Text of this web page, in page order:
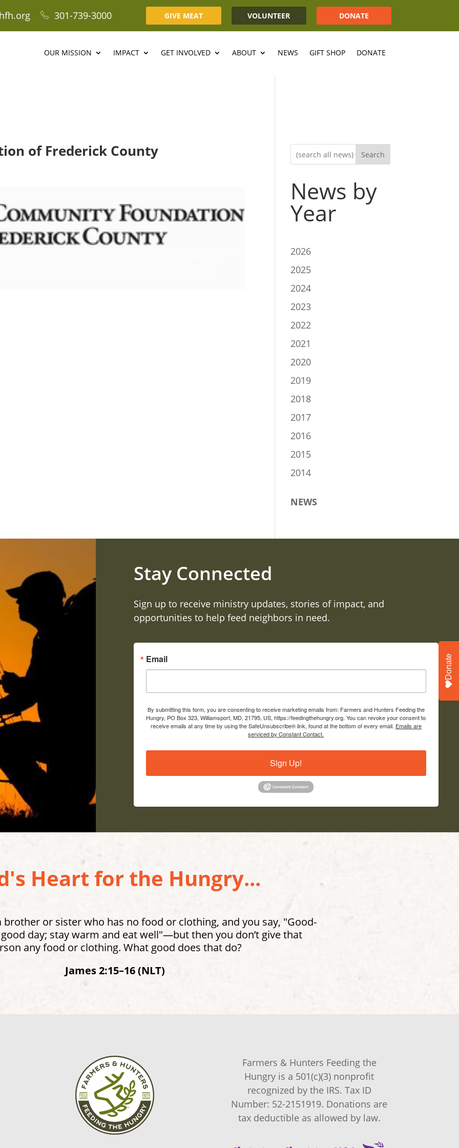
301-739-3000 GIVE MEAT VOLUNTEER DONATE
OUR MISSION IMPACT GET INVOLVED ABOUT NEWS GIFT SHOP DONATE
of Frederick County Search
News by
Year
2026
2025
2024
2023
2022
2021
2020
2019
2018
2017
2016
2015
2014
NEWS
Stay Connected
Sign up to receive ministry updates, stories of impact, and
opportunities to help feed neighbors in need.
Email
By submitting this form, you are consenting to receive marketing emails from: Farmers and Hunters Feeding the
Hungry, PO Box 323, Williamsport, MD, 21795, US, https://feedingthehungry.org. You can revoke your consent to
receive emails at any time by using the SafeUnsubscribe® link, found at the bottom of every email. Emails are
serviced by Constant Contact.
Sign Up!
Heart for the Hungry...
brother or sister who has no food or clothing, and you say, "Good-
day; stay warm and eat well"—but then you don’t give that
any food or clothing. What good does that do?
James 2:15–16 (NLT)
Farmers & Hunters Feeding the
Hungry is a 501(c)(3) nonprofit
recognized by the IRS. Tax ID
Number: 52-2151919. Donations are
tax deductible as allowed by law.
Donate